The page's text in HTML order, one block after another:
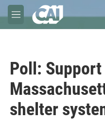
Skip to main content
M
e
Poll:
shelter